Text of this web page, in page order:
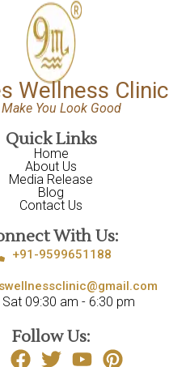
Wellness Clinic
Make You Look Good
Quick Links
Home
About Us
Media Release
Blog
Contact Us
With Us:
+91-9599651188
Sat 09:30 am - 6:30 pm
Follow Us: